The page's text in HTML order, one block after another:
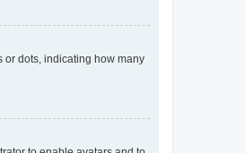
or dots, indicating how many